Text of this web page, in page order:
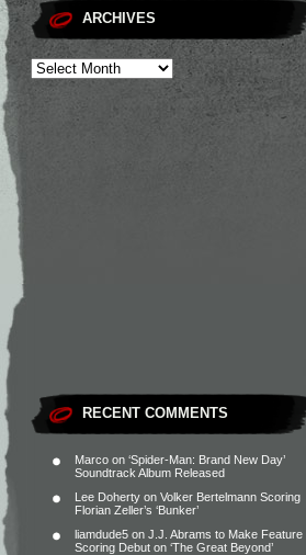
ARCHIVES
RECENT COMMENTS
Marco on ‘Spider-Man: Brand New Day’
Soundtrack Album Released
Lee Doherty on Volker Bertelmann Scoring
Florian Zeller’s ‘Bunker’
liamdude5 on J.J. Abrams to Make Feature
Scoring Debut on ‘The Great Beyond’